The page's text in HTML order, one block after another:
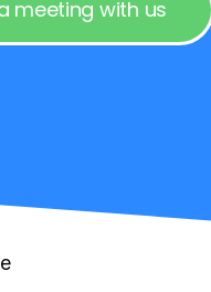
meeting with us